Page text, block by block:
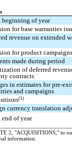
beginning of year
for base warranties
revenue on extended
for product
made during period
of deferred
contracts
in estimates for pre-
and campaigns
(1)
currency translation
end of year
2, "ACQUISITIONS," to
information.